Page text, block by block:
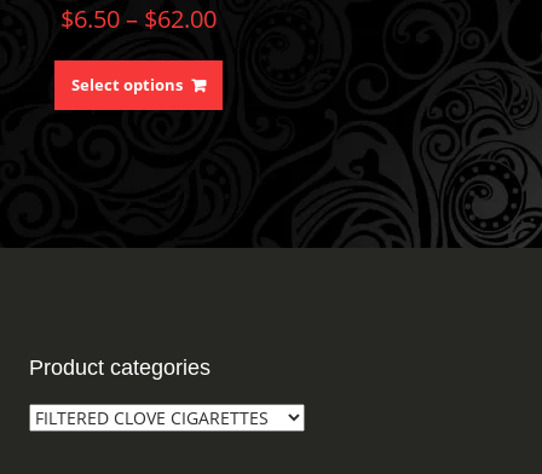
$6.50– $62.00
Select options
Product categories